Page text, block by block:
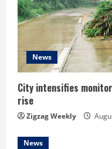
e
a
d
i
n
g
News
City intensifies
rise
Zigzag Weekly
News